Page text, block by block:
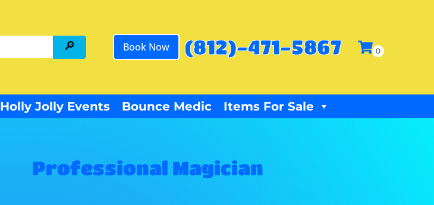
Book Now (812)-471-5867
Holly Jolly Events Bounce Medic Items For Sale
Professional Magician